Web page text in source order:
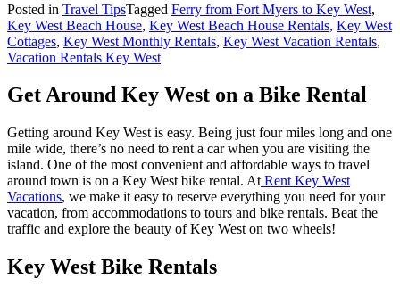
Posted in Travel TipsTagged Ferry from Fort Myers to Key West,
Key West Beach House, Key West Beach House Rentals, Key West
Cottages, Key West Monthly Rentals, Key West Vacation Rentals,
Vacation Rentals Key West
Get Around Key West on a Bike Rental
Getting around Key West is easy. Being just four miles long and one
mile wide, there’s no need to rent a car when you are visiting the
island. One of the most convenient and affordable ways to travel
around town is on a Key West bike rental. At Rent Key West
Vacations, we make it easy to reserve everything you need for your
vacation, from accommodations to tours and bike rentals. Beat the
traffic and explore the beauty of Key West on two wheels!
Key West Bike Rentals